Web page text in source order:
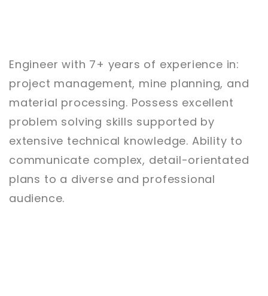
Engineer with 7+ years of experience in:
project management, mine planning, and
material processing. Possess excellent
problem solving skills supported by
extensive technical knowledge. Ability to
communicate complex, detail-orientated
plans to a diverse and professional
audience.